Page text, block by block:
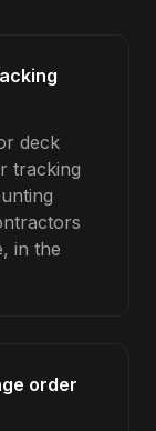
deck
tracking
in the
order